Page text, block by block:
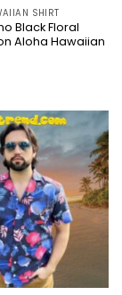
SHIRT
Black Floral
Aloha Hawaiian